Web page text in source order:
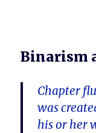
Binarism
Chapter
was
his or her